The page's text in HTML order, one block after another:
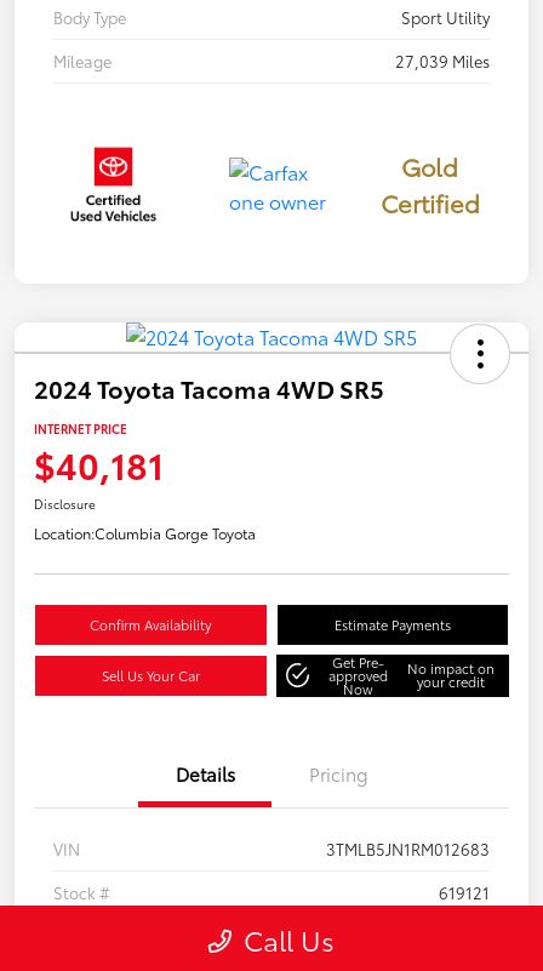
Body Type
Sport Utility
Mileage
27,039 Miles
Gold
Certified
2024 Toyota Tacoma 4WD SR5
INTERNET PRICE
$40,181
Disclosure
Location:Columbia Gorge Toyota
Confirm Availability Estimate Payments
Sell Us Your Car
Get Pre-
approved
Now
No impact on
your credit
Details Pricing
VIN
3TMLB5JN1RM012683
Stock #
619121
Call Us